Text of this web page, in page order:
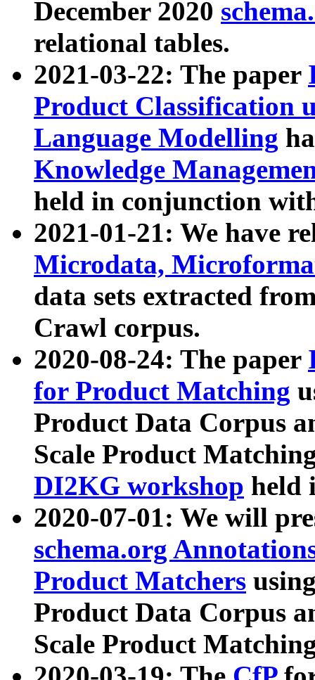
December 2020
relational tables.
2021-03-22: The paper
Product Classification
Language Modelling
Knowledge
held in conjunction
2021-01-21: We have
Microdata,
data sets extracted
Crawl corpus.
2020-08-24: The paper
for Product Matching
Product Data Corpus
Scale Product
DI2KG workshop held
2020-07-01: We will
schema.org
Product Matchers
Product Data Corpus
Scale Product